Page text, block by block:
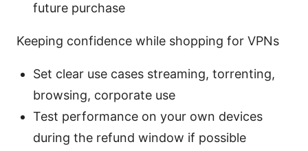
future purchase
Keeping confidence while shopping for VPNs
Set clear use cases streaming, torrenting,
browsing, corporate use
Test performance on your own devices
during the refund window if possible